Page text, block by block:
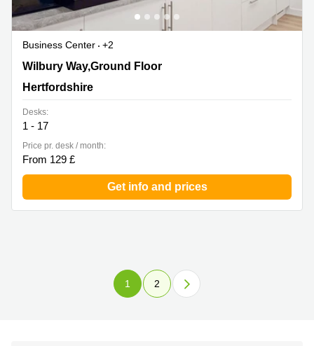
Business Center
+2
Wilbury Way,Ground Floor, Hertfordshire
Wilbury Way,Ground Floor
Hertfordshire
Desks:
1 - 17
Price pr. desk / month:
From 129 £
Get info and prices
1 2